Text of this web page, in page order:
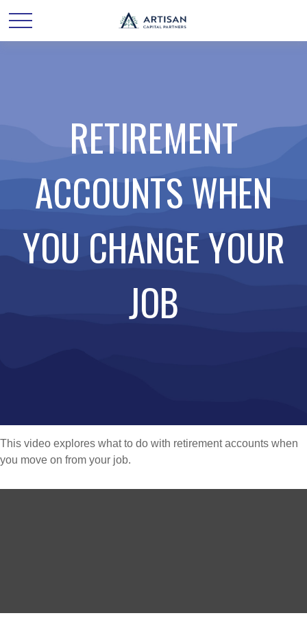
RETIREMENT
ACCOUNTS WHEN
YOU CHANGE YOUR
JOB
This video explores what to do with retirement accounts when
you move on from your job.